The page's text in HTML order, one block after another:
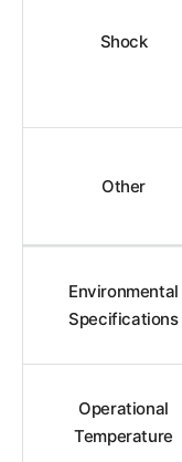
Shock
Other
Environmental
Specifications
Operational
Temperature